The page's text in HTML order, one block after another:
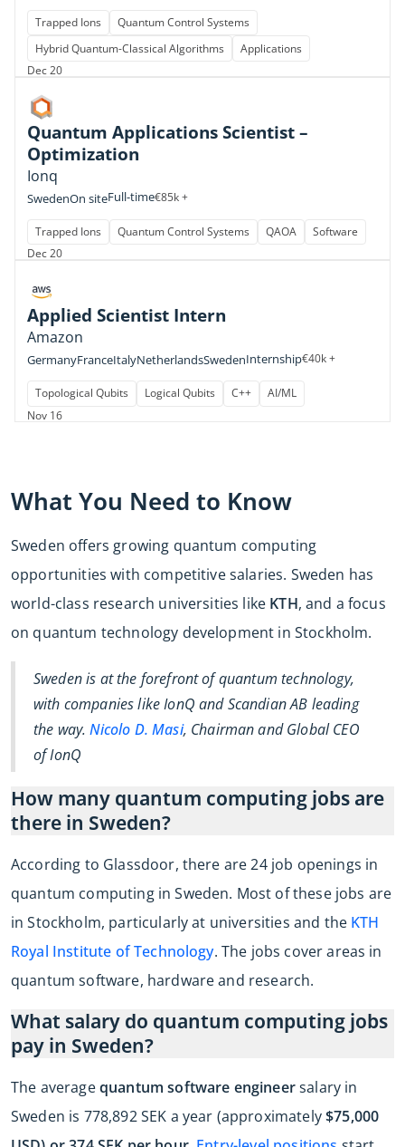
Trapped Ions
Quantum Control Systems
Hybrid Quantum-Classical Algorithms
Applications
Dec 20
Quantum Applications Scientist –
Optimization
Ionq
SwedenOn siteFull-time€85k +
Trapped Ions Quantum Control Systems QAOA
Software
Dec 20
Applied Scientist Intern
Amazon
GermanyFranceItalyNetherlandsSwedenInternship€40k +
Topological Qubits Logical Qubits C++
AI/ML
Nov 16
What You Need to Know
Sweden offers growing quantum computing
opportunities with competitive salaries. Sweden has
world-class research universities like KTH, and a focus
on quantum technology development in Stockholm.
Sweden is at the forefront of quantum technology,
with companies like IonQ and Scandian AB leading
the way.Nicolo D. Masi, Chairman and Global CEO
of IonQ
How many quantum computing jobs are
there in Sweden?
According to Glassdoor, there are 24 job openings in
quantum computing in Sweden. Most of these jobs are
in Stockholm, particularly at universities and the KTH
Royal Institute of Technology. The jobs cover areas in
quantum software, hardware and research.
What salary do quantum computing jobs
pay in Sweden?
The averagequantum software engineersalary in
Sweden is 778,892 SEK a year (approximately$75,000